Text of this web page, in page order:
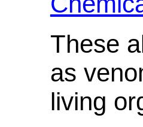
These
as
living